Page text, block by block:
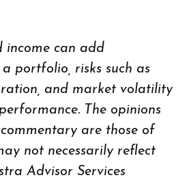
income can add
portfolio, risks such as
and market volatility
The opinions
are those of
not necessarily reflect
Advisor Services